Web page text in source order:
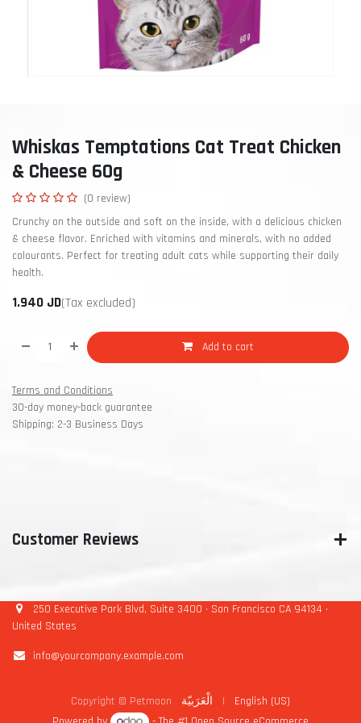
Whiskas Temptations Cat Treat Chicken
& Cheese 60g
(0 review)
Crunchy on the outside and soft on the inside, with a delicious chicken
& cheese flavor. Enriched with vitamins and minerals, with no added
colourants. Perfect for treating adult cats while supporting their daily
health.
1.940 JD(Tax excluded)
Add to cart
Terms and Conditions
30-day money-back guarantee
Shipping: 2-3 Business Days
Customer Reviews
250 Executive Park Blvd, Suite 3400 • San Francisco CA 94134 •
United States
info@yourcompany.example.com
Copyright © Petmoon الْعَرَبيّة |
English (US)